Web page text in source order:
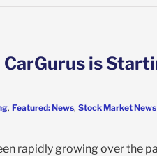
is
, Featured: News, Stock Market News
rapidly growing over the